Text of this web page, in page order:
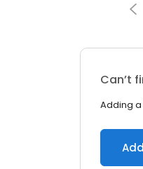
Can’t
Adding a